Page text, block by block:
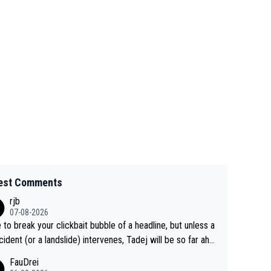
Comments
rjb
07-08-2026
to break your clickbait bubble of a headline, but unless a
(or a landslide) intervenes, Tadej will be so far ahe
FauDrei